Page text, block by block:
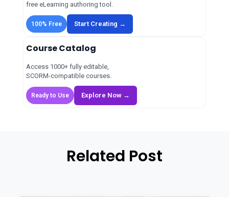
free eLearning authoring tool.
100% Free Start Creating →
Course Catalog
Access 1000+ fully editable,
SCORM-compatible courses.
Ready to Use Explore Now →
Related Post